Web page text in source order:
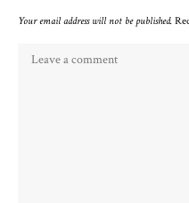
Your email address will not be published.